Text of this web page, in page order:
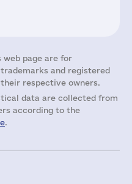
web page are for
and registered
respective owners.
data are collected from
according to the
.